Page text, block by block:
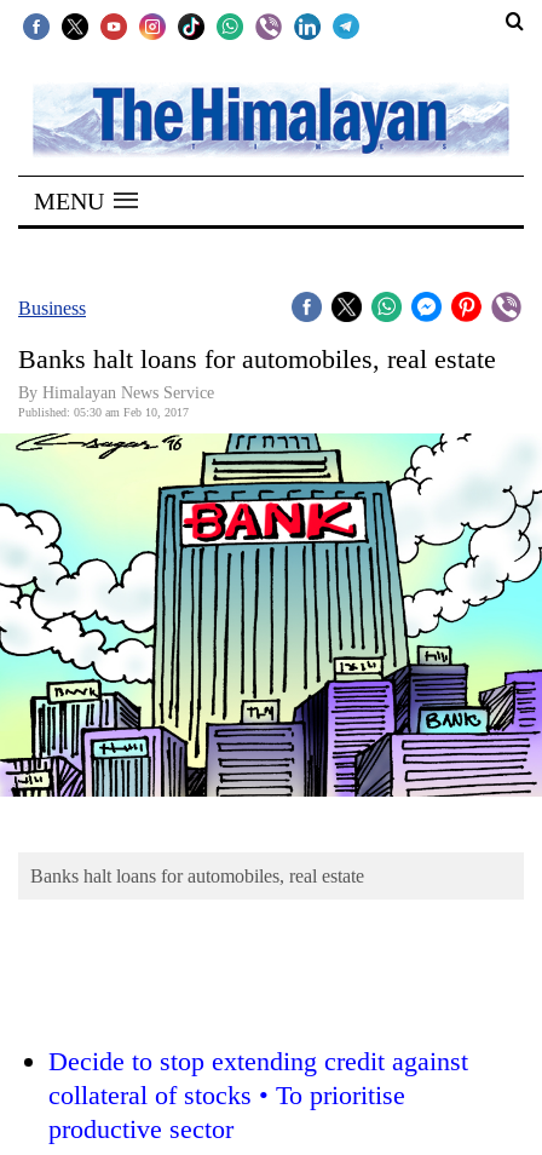
SECTIONS
Home
Kathmandu
Covid
Connect
World
Business
World
Cup
Sports
Entertainment
Lifestyle
Blog
MENU
Business
Banks halt loans for automobiles, real estate
By Himalayan News Service
Published: 05:30 am Feb 10, 2017
Banks halt loans for automobiles, real estate
Decide to stop extending credit against
collateral of stocks • To prioritise
productive sector